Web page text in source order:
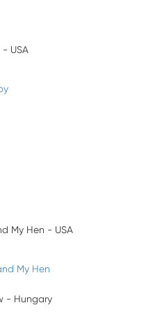
USA
My Hen - USA
My Hen
- Hungary